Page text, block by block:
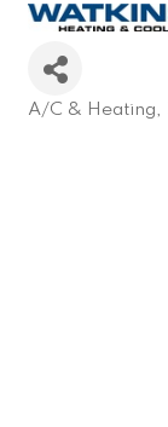
A/C & Heating